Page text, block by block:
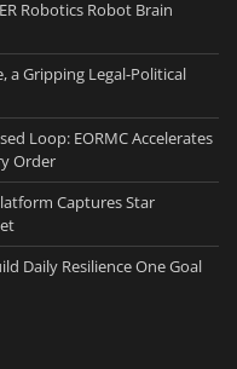
Robotics Robot Brain
a Gripping Legal-Political
Loop: EORMC Accelerates
Order
Captures Star
Daily Resilience One Goal